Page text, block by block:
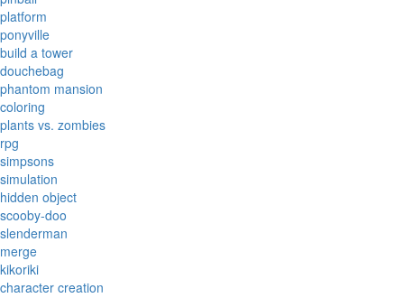
platform
ponyville
build a tower
douchebag
phantom mansion
coloring
plants vs. zombies
rpg
simpsons
simulation
hidden object
scooby-doo
slenderman
merge
kikoriki
character creation